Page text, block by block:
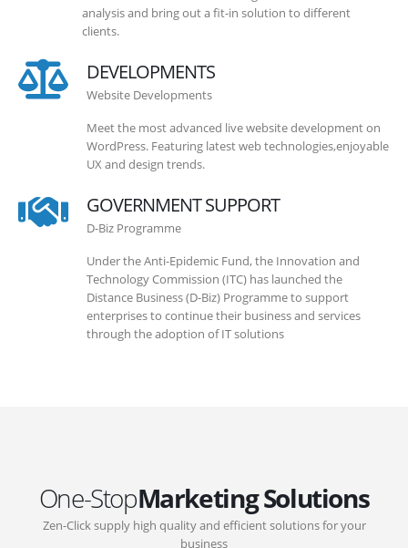
analysis and bring out a fit-in solution to different
clients.
DEVELOPMENTS
Website Developments
Meet the most advanced live website development on
WordPress. Featuring latest web technologies,enjoyable
UX and design trends.
GOVERNMENT SUPPORT
D-Biz Programme
Under the Anti-Epidemic Fund, the Innovation and
Technology Commission (ITC) has launched the
Distance Business (D-Biz) Programme to support
enterprises to continue their business and services
through the adoption of IT solutions
One-StopMarketing Solutions
Zen-Click supply high quality and efficient solutions for your
business